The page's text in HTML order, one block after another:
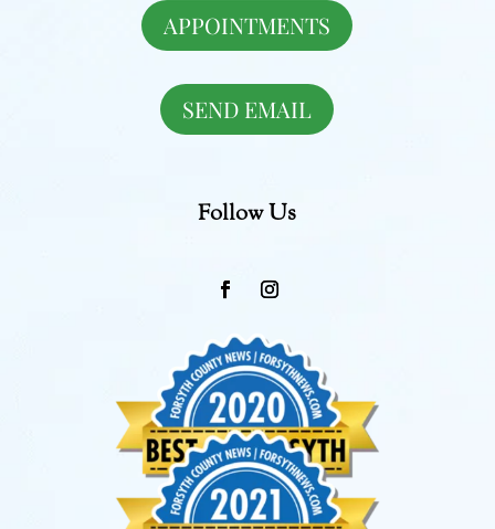
APPOINTMENTS
SEND EMAIL
Follow Us